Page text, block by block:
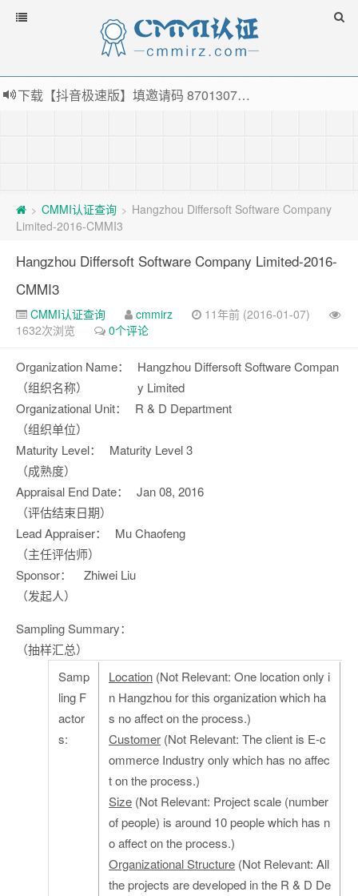
下载【抖音极速版】填邀请码 870130746 即可领38元红包，可立即支付宝提现！！
> CMMI认证查询 > Hangzhou Differsoft Software Company
Limited-2016-CMMI3
Hangzhou Differsoft Software Company Limited-2016-
CMMI3
CMMI认证查询 cmmirz
11年前 (2016-01-07)
1632次浏览
0个评论
Organization Name：
（组织名称）
Hangzhou Differsoft Software Compan
y Limited
Organizational Unit：
（组织单位）
R & D Department
Maturity Level：
（成熟度）
Maturity Level 3
Appraisal End Date：
（评估结束日期）
Jan 08, 2016
Lead Appraiser：
（主任评估师）
Mu Chaofeng
Sponsor：
（发起人）
Zhiwei Liu
Sampling Summary：
（抽样汇总）
Samp
ling F
actor
s:
Location (Not Relevant: One location only i
n Hangzhou for this organization which ha
s no affect on the process.)
Customer (Not Relevant: The client is E-c
ommerce Industry only which has no affec
t on the process.)
Size (Not Relevant: Project scale (number
of people) is around 10 people which has n
o affect on the process.)
Organizational Structure (Not Relevant: All
the projects are developed in the R & D De